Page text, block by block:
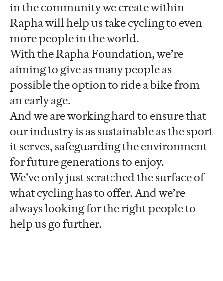
in the community we create within
Rapha will help us take cycling to even
more people in the world.
With the Rapha Foundation, we’re
aiming to give as many people as
possible the option to ride a bike from
an early age.
And we are working hard to ensure that
our industry is as sustainable as the sport
it serves, safeguarding the environment
for future generations to enjoy.
We’ve only just scratched the surface of
what cycling has to offer. And we’re
always looking for the right people to
help us go further.